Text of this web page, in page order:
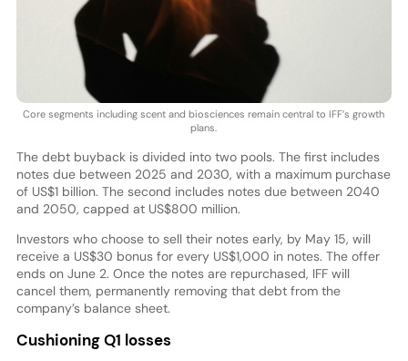
Core segments including scent and biosciences remain central to IFF’s growth
plans.
The debt buyback is divided into two pools. The first includes
notes due between 2025 and 2030, with a maximum purchase
of US$1 billion. The second includes notes due between 2040
and 2050, capped at US$800 million.
Investors who choose to sell their notes early, by May 15, will
receive a US$30 bonus for every US$1,000 in notes. The offer
ends on June 2. Once the notes are repurchased, IFF will
cancel them, permanently removing that debt from the
company’s balance sheet.
Cushioning Q1 losses